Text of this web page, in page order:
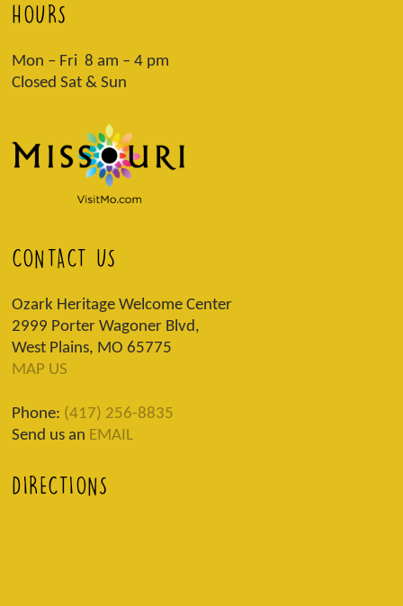
HOURS
Mon – Fri 8 am – 4 pm
Closed Sat & Sun
CONTACT US
Ozark Heritage Welcome Center
2999 Porter Wagoner Blvd,
West Plains, MO 65775
MAP US
Phone: (417) 256-8835
Send us an EMAIL
DIRECTIONS